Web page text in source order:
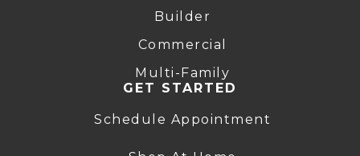
Builder
Commercial
Multi-Family
GET STARTED
Schedule Appointment